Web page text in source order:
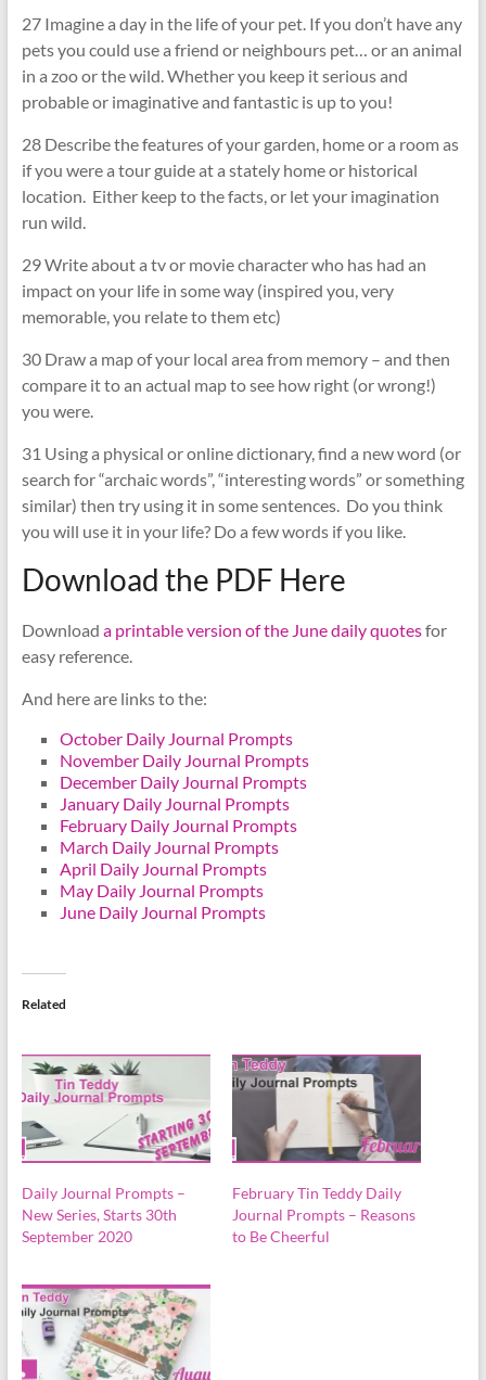
27 Imagine a day in the life of your pet. If you don’t have any
pets you could use a friend or neighbours pet… or an animal
in a zoo or the wild. Whether you keep it serious and
probable or imaginative and fantastic is up to you!
28 Describe the features of your garden, home or a room as
if you were a tour guide at a stately home or historical
location. Either keep to the facts, or let your imagination
run wild.
29 Write about a tv or movie character who has had an
impact on your life in some way (inspired you, very
memorable, you relate to them etc)
30 Draw a map of your local area from memory – and then
compare it to an actual map to see how right (or wrong!)
you were.
31 Using a physical or online dictionary, find a new word (or
search for “archaic words”, “interesting words” or something
similar) then try using it in some sentences. Do you think
you will use it in your life? Do a few words if you like.
Download the PDF Here
Download a printable version of the June daily quotesfor
easy reference.
And here are links to the:
October Daily Journal Prompts
November Daily Journal Prompts
December Daily Journal Prompts
January Daily Journal Prompts
February Daily Journal Prompts
March Daily Journal Prompts
April Daily Journal Prompts
May Daily Journal Prompts
June Daily Journal Prompts
Related
Daily Journal Prompts –
New Series, Starts 30th
September 2020
February Tin Teddy Daily
Journal Prompts – Reasons
to Be Cheerful